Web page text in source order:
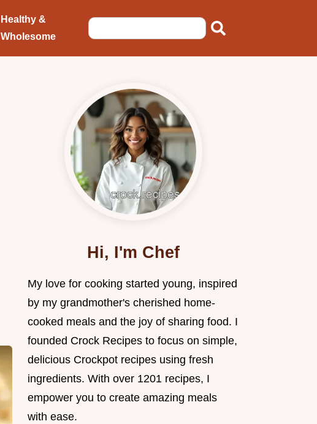
Healthy &
Wholesome
Hi, I'm Chef
My love for cooking started young, inspired
by my grandmother's cherished home-
cooked meals and the joy of sharing food. I
founded Crock Recipes to focus on simple,
delicious Crockpot recipes using fresh
ingredients. With over 1201 recipes, I
empower you to create amazing meals
with ease.